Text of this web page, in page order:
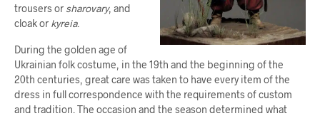
trousers or sharovary, and
cloak or kyreia.
During the golden age of
Ukrainian folk costume, in the 19th and the beginning of the
20th centuries, great care was taken to have every item of the
dress in full correspondence with the requirements of custom
and tradition. The occasion and the season determined what